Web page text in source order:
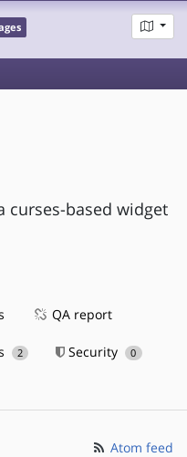
curses-based widget
QA report
2 Security 0
Atom feed